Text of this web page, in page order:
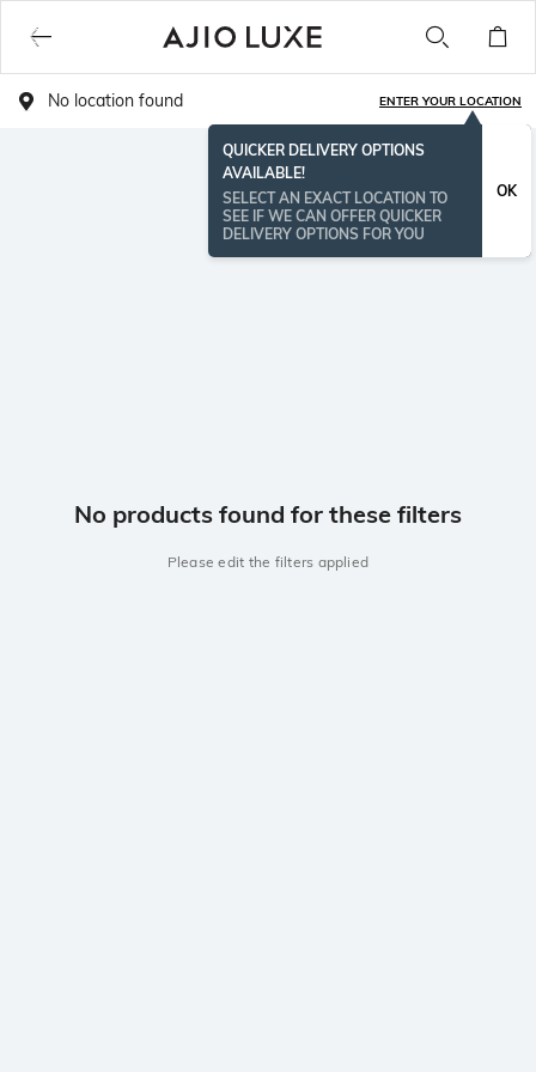
No location found ENTER YOUR LOCATION
QUICKER DELIVERY OPTIONS
AVAILABLE!
SELECT AN EXACT LOCATION TO
SEE IF WE CAN OFFER QUICKER
DELIVERY OPTIONS FOR YOU
OK
No products found for these filters
Please edit the filters applied